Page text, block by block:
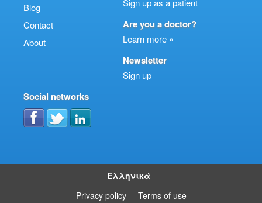
Blog
Contact
About
Sign up as a patient
Are you a doctor?
Learn more »
Newsletter
Sign up
Social networks
Ελληνικά
Privacy policy
Terms of use